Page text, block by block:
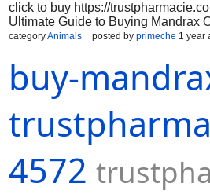
click to buy https://
Ultimate Guide to Buying Mandrax
effects. If you are interested in
reputable online vendors that sell
policies. Avoid any vendors that
Before purchasing mandrax online,
categoryAnimals posted by primeche 1 year
buy-
4572